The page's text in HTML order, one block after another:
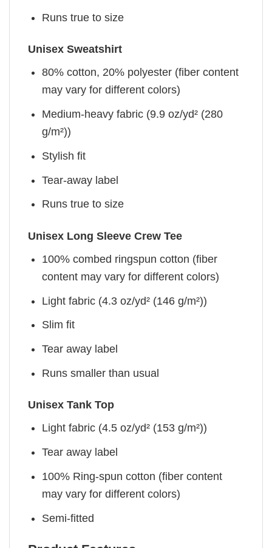
Runs true to size
Unisex Sweatshirt
80% cotton, 20% polyester (fiber content
may vary for different colors)
Medium-heavy fabric (9.9 oz/yd² (280
g/m²))
Stylish fit
Tear-away label
Runs true to size
Unisex Long Sleeve Crew Tee
100% combed ringspun cotton (fiber
content may vary for different colors)
Light fabric (4.3 oz/yd² (146 g/m²))
Slim fit
Tear away label
Runs smaller than usual
Unisex Tank Top
Light fabric (4.5 oz/yd² (153 g/m²))
Tear away label
100% Ring-spun cotton (fiber content
may vary for different colors)
Semi-fitted